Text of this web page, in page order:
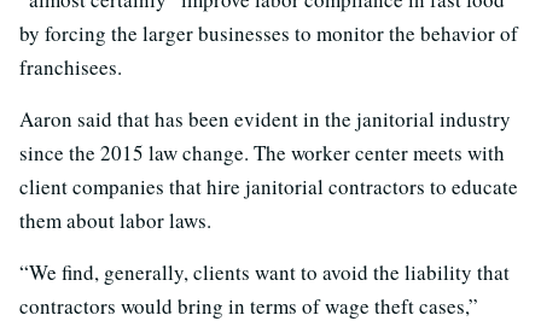
by forcing the larger businesses to monitor the behavior of
franchisees.
Aaron said that has been evident in the janitorial industry
since the 2015 law change. The worker center meets with
client companies that hire janitorial contractors to educate
them about labor laws.
“We find, generally, clients want to avoid the liability that
contractors would bring in terms of wage theft cases,”